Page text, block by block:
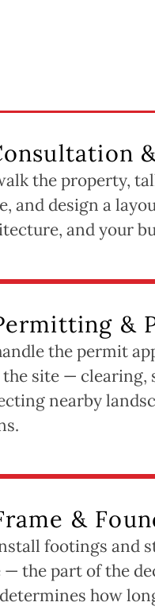
the property,
and design a
and your
&
the permit
site — clearing,
nearby
&
footings and
— the part of the
how